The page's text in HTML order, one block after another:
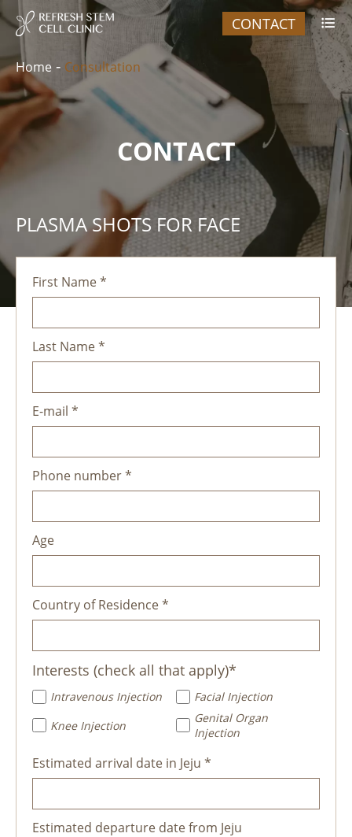
CONTACT 
Home Consultation
CONTACT
PLASMA SHOTS FOR FACE
First Name *
Last Name *
E-mail *
Phone number *
Age
Country of Residence *
Interests (check all that apply)*
Intravenous Injection
Facial Injection
Knee Injection
Genital Organ
Injection
Estimated arrival date in Jeju *
Estimated departure date from Jeju